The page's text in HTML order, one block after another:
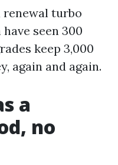
renewal turbo
seen 300
keep 3,000
again and again.
a
no